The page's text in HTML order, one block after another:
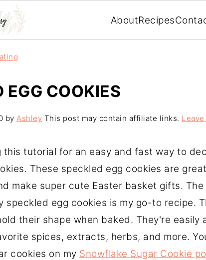
AboutRecipes
EGG COOKIES
by Ashley This post may contain affiliate links.
this tutorial for an easy and fast way to
These speckled egg cookies are
make super cute Easter basket gifts. The
speckled egg cookies is my go-to recipe.
their shape when baked. They're easily
spices, extracts, herbs, and more.
cookies on my Snowflake Sugar Cookie